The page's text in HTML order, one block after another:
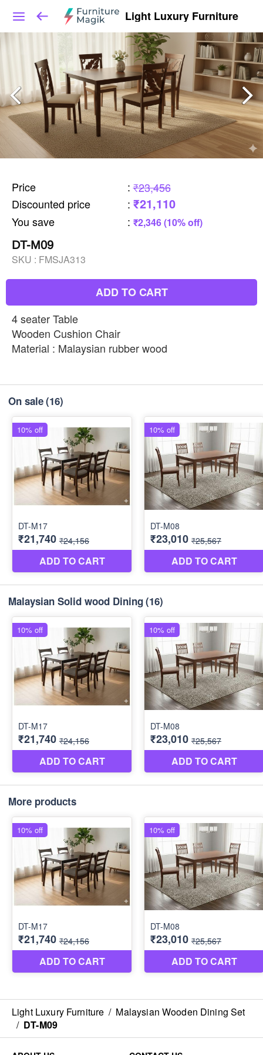
Light Luxury Furniture
Price : ₹23,456
Discounted price
: ₹21,110
You save : ₹2,346 (10% off)
DT-M09
SKU : FMSJA313
ADD TO CART
4 seater Table
Wooden Cushion Chair
Material : Malaysian rubber wood
On sale(16)
Malaysian Solid wood Dining(16)
More products
Light Luxury Furniture / Malaysian Wooden Dining Set
/ DT-M09